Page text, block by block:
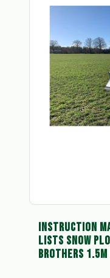
INSTRUCTION
LISTS SNOW
BROTHERS